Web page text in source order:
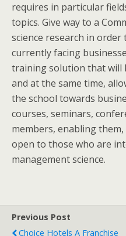
requires in particular
topics. Give way to a
science research in
currently facing
training solution that will
and at the same time,
the school towards
courses, seminars,
members, enabling
open to those who are
management science.
Previous Post
Choice Hotels A Franchise